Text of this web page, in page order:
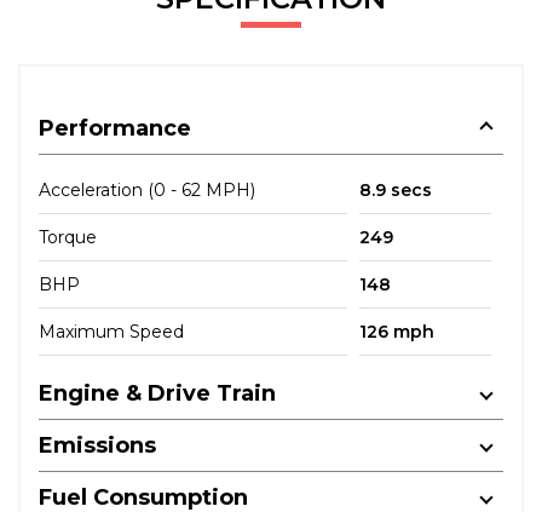
Performance
Acceleration (0 - 62 MPH) 8.9 secs
Torque 249
BHP 148
Maximum Speed 126 mph
Engine & Drive Train
Emissions
Fuel Consumption